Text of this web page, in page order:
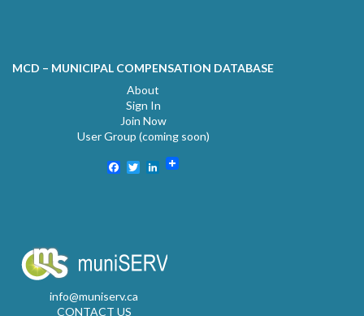
MCD – MUNICIPAL COMPENSATION DATABASE
About
Sign In
Join Now
User Group (coming soon)
Facebook
TwitterLinkedIn
info@muniserv.ca
CONTACT US